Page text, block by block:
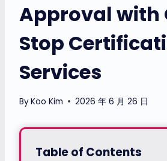
Approval with
Stop
Services
ByKoo Kim 2026 年 6 月 26 日
Table of Contents